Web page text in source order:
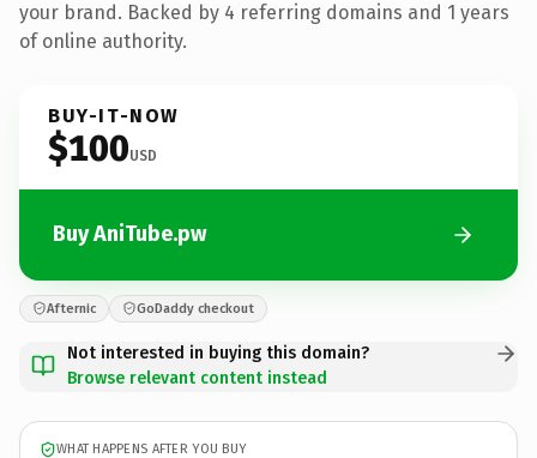
your brand. Backed by 4 referring domains and 1 years
of online authority.
BUY-IT-NOW
$100USD
Buy AniTube.pw
Afternic GoDaddy checkout
Not interested in buying this domain?
Browse relevant content instead
WHAT HAPPENS AFTER YOU BUY